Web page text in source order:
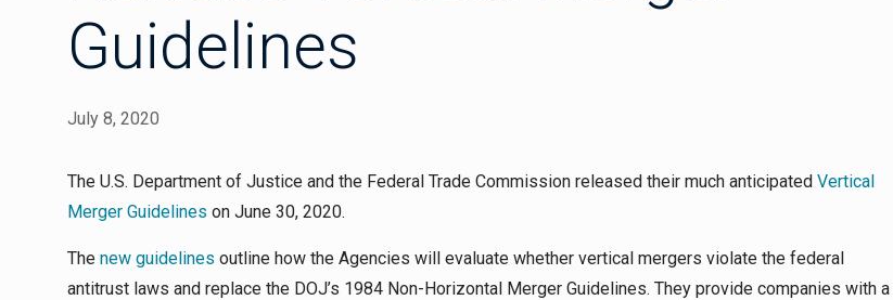
Guidelines
July 8, 2020
The U.S. Department of Justice and the Federal Trade Commission released their much anticipated Vertical
Merger Guidelines on June 30, 2020.
The new guidelines outline how the Agencies will evaluate whether vertical mergers violate the federal
antitrust laws and replace the DOJ’s 1984 Non-Horizontal Merger Guidelines. They provide companies with a